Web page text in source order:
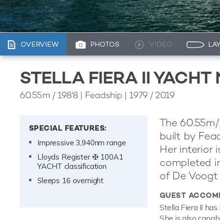
OVERVIEW PHOTOS VIDEO
STELLA FIERA II
60.55m / 198'8| Feadship | 1979 / 2019
SPECIAL FEATURES:
Impressive 3,940nm range
Lloyds Register ✠ 100A1
YACHT classification
Sleeps 16 overnight
The
built by
Her interior
completed
of De
GUEST
Stella Fiera II